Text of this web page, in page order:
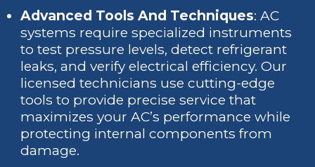
Advanced Tools And Techniques: AC
systems require specialized instruments
to test pressure levels, detect refrigerant
leaks, and verify electrical efficiency. Our
licensed technicians use cutting-edge
tools to provide precise service that
maximizes your AC’s performance while
protecting internal components from
damage.